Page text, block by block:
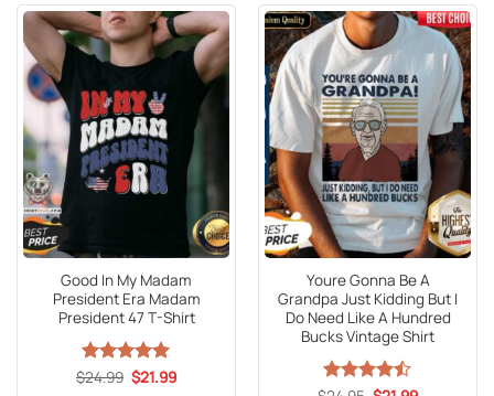
Good In My Madam
President Era Madam
President 47 T-Shirt
Rated5
$24.99 Original
price
$21.99Current
Youre Gonna Be A
Grandpa Just Kidding But I
Do Need Like A Hundred
Bucks Vintage Shirt